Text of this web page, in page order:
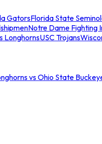
GatorsFlorida State
Notre Dame Fighting
LonghornsUSC Trojans
vs Ohio State